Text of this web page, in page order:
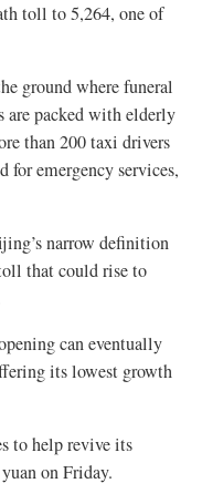
toll to 5,264, one of
ground where funeral
are packed with elderly
than 200 taxi drivers
for emergency services,
narrow definition
that could rise to
can eventually
its lowest growth
to help revive its
on Friday.